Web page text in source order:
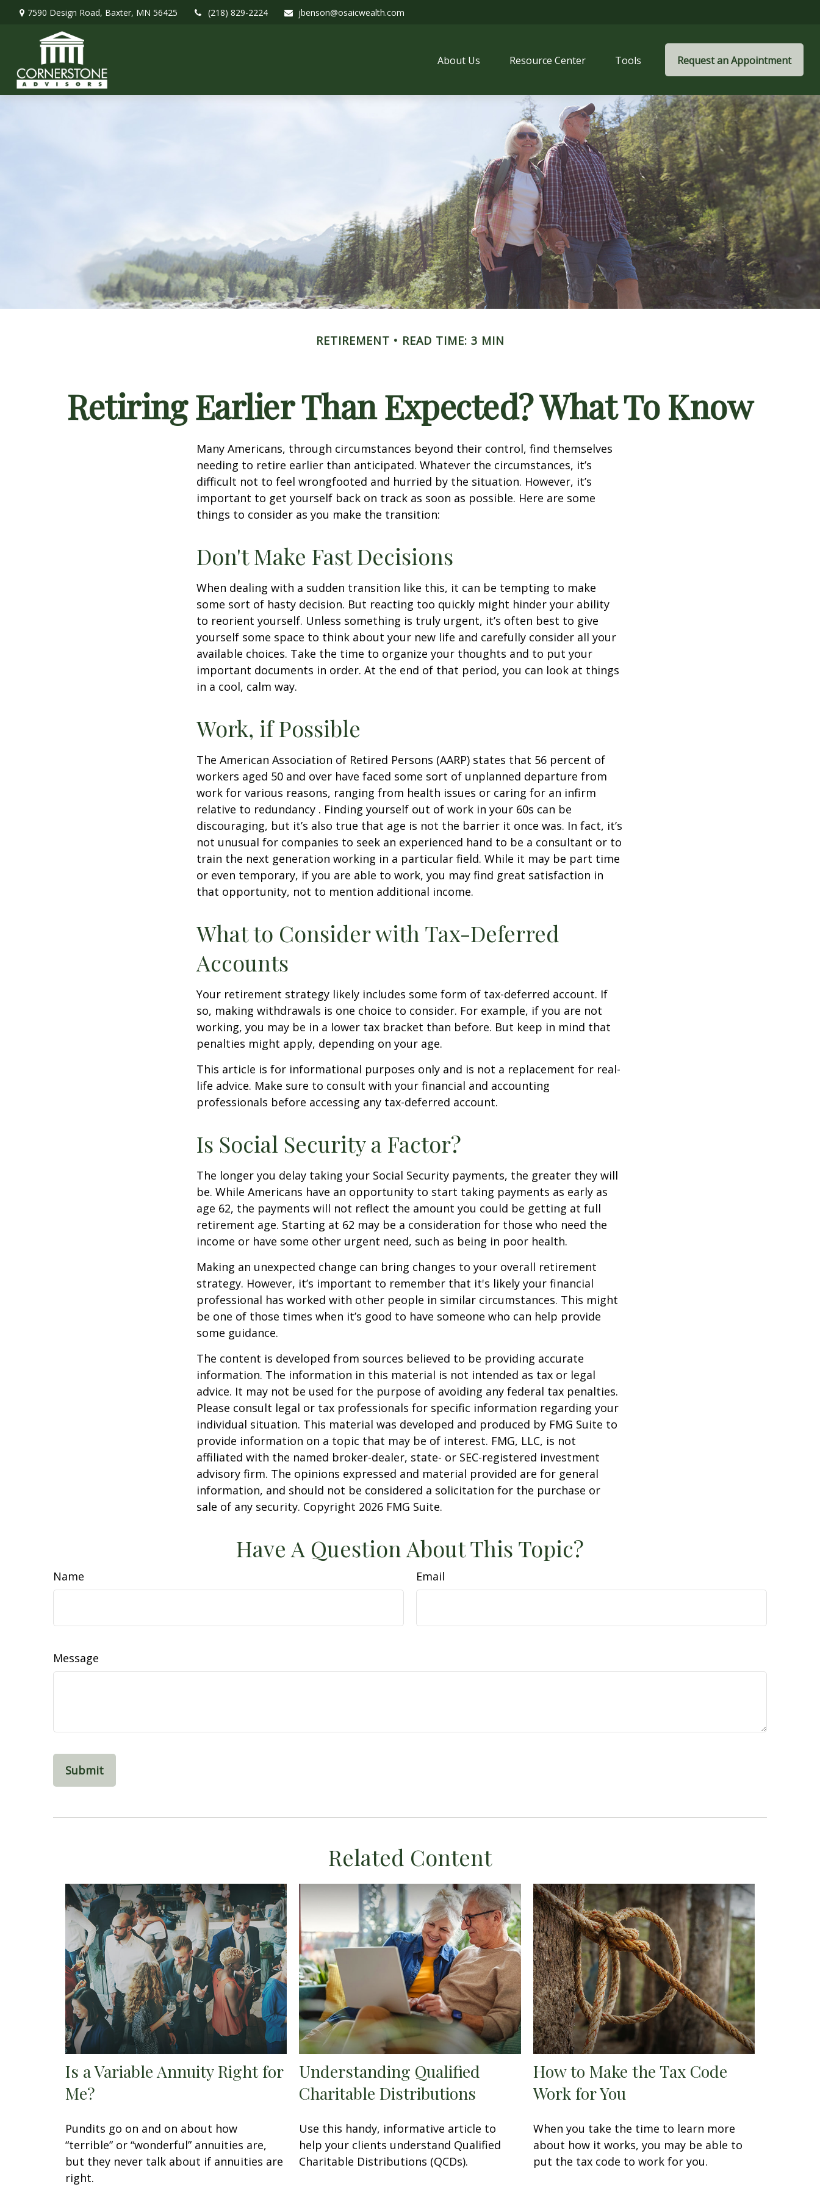
7590 Design Road, Baxter, MN 56425 (218) 829-2224 jbenson@osaicwealth.com
About Us Resource Center Tools Request an Appointment
RETIREMENT READ TIME: 3 MIN
Retiring Earlier Than Expected? What To Know
Many Americans, through circumstances beyond their control, find themselves
needing to retire earlier than anticipated. Whatever the circumstances, it’s
difficult not to feel wrongfooted and hurried by the situation. However, it’s
important to get yourself back on track as soon as possible. Here are some
things to consider as you make the transition:
Don't Make Fast Decisions
When dealing with a sudden transition like this, it can be tempting to make
some sort of hasty decision. But reacting too quickly might hinder your ability
to reorient yourself. Unless something is truly urgent, it’s often best to give
yourself some space to think about your new life and carefully consider all your
available choices. Take the time to organize your thoughts and to put your
important documents in order. At the end of that period, you can look at things
in a cool, calm way.
Work, if Possible
The American Association of Retired Persons (AARP) states that 56 percent of
workers aged 50 and over have faced some sort of unplanned departure from
work for various reasons, ranging from health issues or caring for an infirm
relative to redundancy . Finding yourself out of work in your 60s can be
discouraging, but it’s also true that age is not the barrier it once was. In fact, it’s
not unusual for companies to seek an experienced hand to be a consultant or to
train the next generation working in a particular field. While it may be part time
or even temporary, if you are able to work, you may find great satisfaction in
that opportunity, not to mention additional income.
What to Consider with Tax-Deferred
Accounts
Your retirement strategy likely includes some form of tax-deferred account. If
so, making withdrawals is one choice to consider. For example, if you are not
working, you may be in a lower tax bracket than before. But keep in mind that
penalties might apply, depending on your age.
This article is for informational purposes only and is not a replacement for real-
life advice. Make sure to consult with your financial and accounting
professionals before accessing any tax-deferred account.
Is Social Security a Factor?
The longer you delay taking your Social Security payments, the greater they will
be. While Americans have an opportunity to start taking payments as early as
age 62, the payments will not reflect the amount you could be getting at full
retirement age. Starting at 62 may be a consideration for those who need the
income or have some other urgent need, such as being in poor health.
Making an unexpected change can bring changes to your overall retirement
strategy. However, it’s important to remember that it's likely your financial
professional has worked with other people in similar circumstances. This might
be one of those times when it’s good to have someone who can help provide
some guidance.
The content is developed from sources believed to be providing accurate
information. The information in this material is not intended as tax or legal
advice. It may not be used for the purpose of avoiding any federal tax penalties.
Please consult legal or tax professionals for specific information regarding your
individual situation. This material was developed and produced by FMG Suite to
provide information on a topic that may be of interest. FMG, LLC, is not
affiliated with the named broker-dealer, state- or SEC-registered investment
advisory firm. The opinions expressed and material provided are for general
information, and should not be considered a solicitation for the purchase or
sale of any security. Copyright 2026 FMG Suite.
Have A Question About This Topic?
Name Email
Message
Related Content
Is a Variable Annuity Right for
Me?
Pundits go on and on about how
“terrible” or “wonderful” annuities are,
but they never talk about if annuities are
right.
Understanding Qualified
Charitable Distributions
Use this handy, informative article to
help your clients understand Qualified
Charitable Distributions (QCDs).
How to Make the Tax Code
Work for You
When you take the time to learn more
about how it works, you may be able to
put the tax code to work for you.